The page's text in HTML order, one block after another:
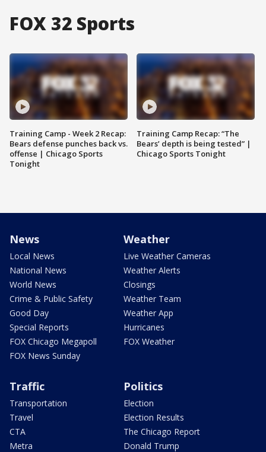
FOX 32 Sports
Training Camp - Week 2 Recap:
Bears defense punches back vs.
offense | Chicago Sports
Tonight
Training Camp Recap: “The
Bears’ depth is being tested” |
Chicago Sports Tonight
News
Local News
National News
World News
Crime & Public Safety
Good Day
Special Reports
FOX Chicago Megapoll
FOX News Sunday
Weather
Live Weather Cameras
Weather Alerts
Closings
Weather Team
Weather App
Hurricanes
FOX Weather
Traffic
Transportation
Travel
CTA
Metra
Politics
Election
Election Results
The Chicago Report
Donald Trump